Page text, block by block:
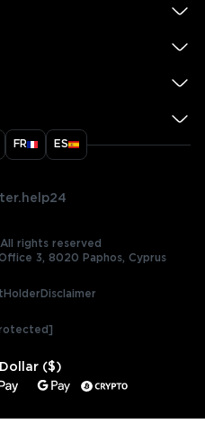
FR ES
rights reserved
3, 8020 Paphos, Cyprus
($)